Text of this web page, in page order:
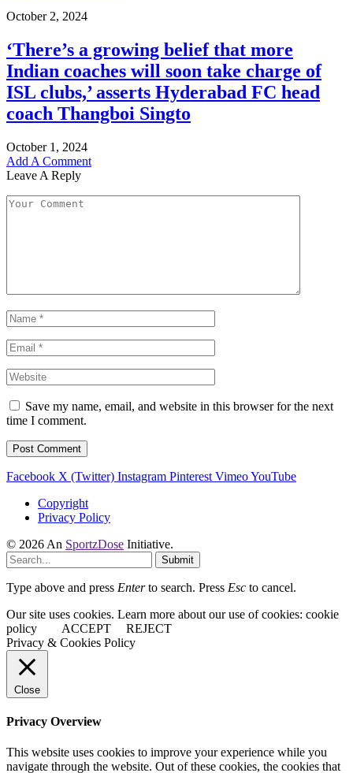
October 2, 2024
‘There’s a growing belief that more
Indian coaches will soon take charge of
ISL clubs,’ asserts Hyderabad FC head
coach Thangboi Singto
October 1, 2024
Add A Comment
Leave A Reply
Save my name, email, and website in this browser for the next
time I comment.
Facebook X (Twitter) Instagram Pinterest VimeoYouTube
Copyright
Privacy Policy
© 2026 An SportzDose Initiative.
Submit
Type above and press Enterto search. Press Esc to cancel.
Our site uses cookies. Learn more about our use of cookies: cookie
policy
ACCEPT
REJECT
Privacy & Cookies Policy
Close
Privacy Overview
This website uses cookies to improve your experience while you
navigate through the website. Out of these cookies, the cookies that